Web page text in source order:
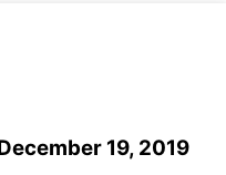
19, 2019